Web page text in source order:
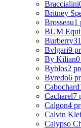
Braccialini
Britney
Brosseau1
BUM
Burberry
Bvlgari9
By Kilian
Byblos2
Byredo6
Cabochard
Cacharel7
Calgon4
Calvin
Calypso